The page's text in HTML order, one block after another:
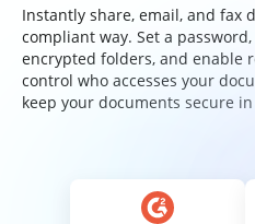
Instantly share, email, and fax
compliant way. Set a
encrypted folders, and enable
control who accesses your
keep your documents secure